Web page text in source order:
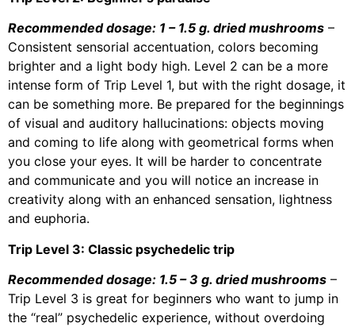
Recommended dosage: 1 – 1.5 g. dried mushrooms –
Consistent sensorial accentuation, colors becoming
brighter and a light body high. Level 2 can be a more
intense form of Trip Level 1, but with the right dosage, it
can be something more. Be prepared for the beginnings
of visual and auditory hallucinations: objects moving
and coming to life along with geometrical forms when
you close your eyes. It will be harder to concentrate
and communicate and you will notice an increase in
creativity along with an enhanced sensation, lightness
and euphoria.
Trip Level 3: Classic psychedelic trip
Recommended dosage: 1.5 – 3 g. dried mushrooms –
Trip Level 3 is great for beginners who want to jump in
the “real” psychedelic experience, without overdoing